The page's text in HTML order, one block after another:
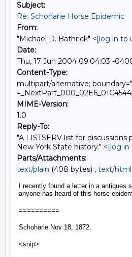
Subject:
Re: Schoharie Horse Epidemic
From:
"Michael D. Bathrick" <[log in to
Date:
Thu, 17 Jun 2004 09:04:03 -
Content-Type:
multipart/alternative;
MIME-Version:
1.0
Reply-To:
"A LISTSERV list for discussions
New York State history." <[log in
Parts/Attachments:
text/plain (408 bytes) , text/html